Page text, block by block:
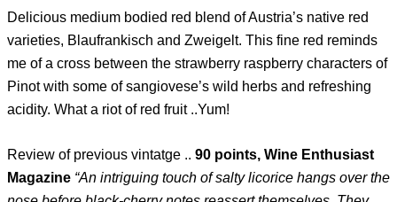
Delicious medium bodied red blend of Austria’s native red
varieties, Blaufrankisch and Zweigelt. This fine red reminds
me of a cross between the strawberry raspberry characters of
Pinot with some of sangiovese’s wild herbs and refreshing
acidity. What a riot of red fruit ..Yum!
Review of previous vintatge .. 90 points, Wine Enthusiast
Magazine “An intriguing touch of salty licorice hangs over the